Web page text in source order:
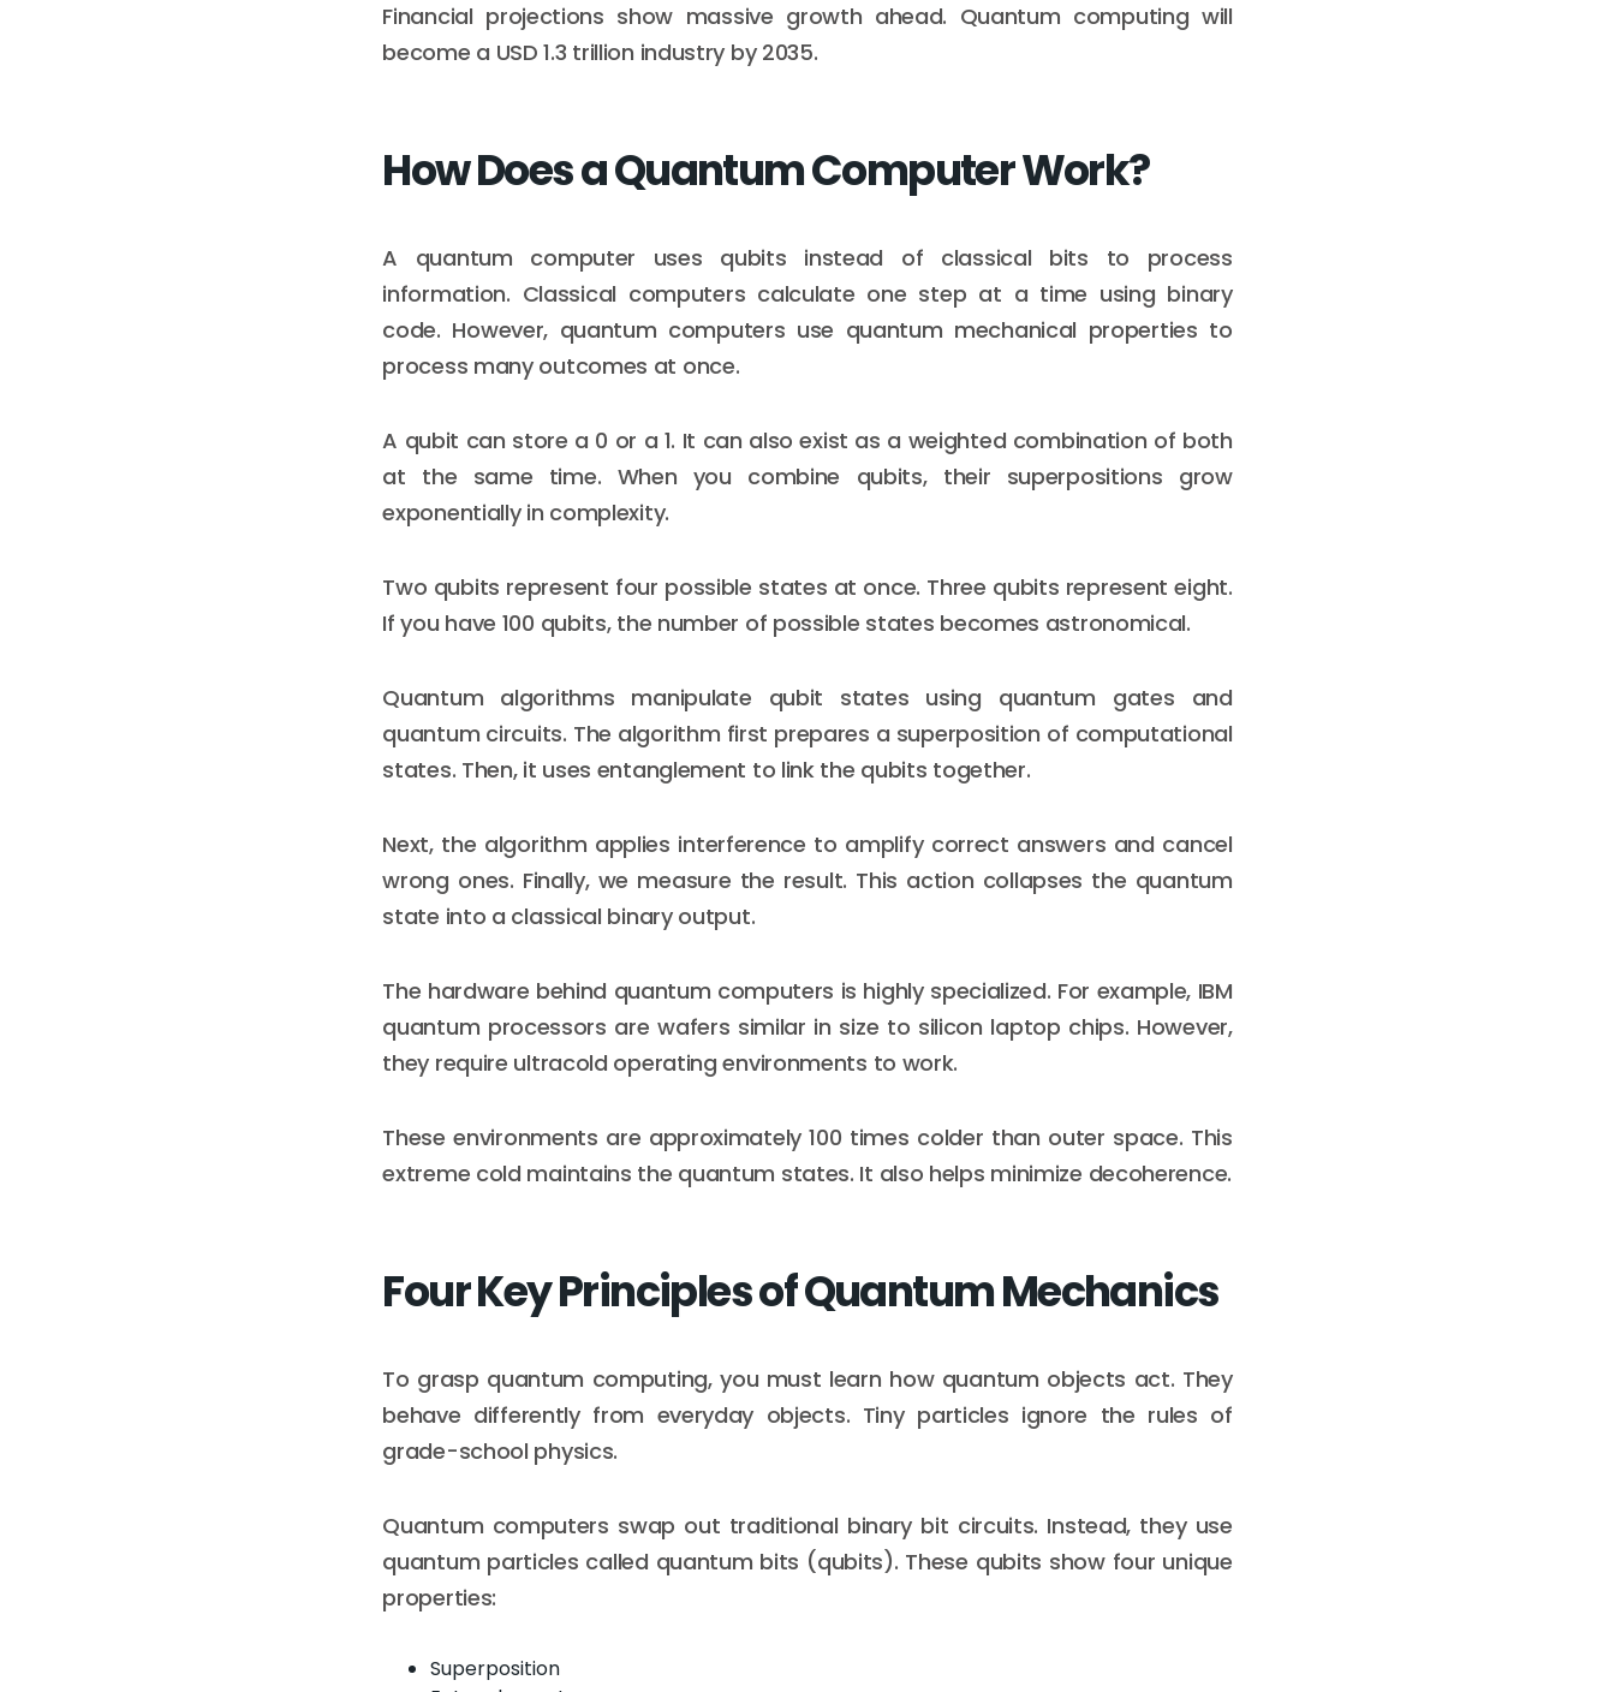
Financial projections show massive growth ahead. Quantum computing will
become a USD 1.3 trillion industry by 2035.
How Does a Quantum Computer Work?
A quantum computer uses qubits instead of classical bits to process
information. Classical computers calculate one step at a time using binary
code. However, quantum computers use quantum mechanical properties to
process many outcomes at once.
A qubit can store a 0 or a 1. It can also exist as a weighted combination of both
at the same time. When you combine qubits, their superpositions grow
exponentially in complexity.
Two qubits represent four possible states at once. Three qubits represent eight.
If you have 100 qubits, the number of possible states becomes astronomical.
Quantum algorithms manipulate qubit states using quantum gates and
quantum circuits. The algorithm first prepares a superposition of computational
states. Then, it uses entanglement to link the qubits together.
Next, the algorithm applies interference to amplify correct answers and cancel
wrong ones. Finally, we measure the result. This action collapses the quantum
state into a classical binary output.
The hardware behind quantum computers is highly specialized. For example, IBM
quantum processors are wafers similar in size to silicon laptop chips. However,
they require ultracold operating environments to work.
These environments are approximately 100 times colder than outer space. This
extreme cold maintains the quantum states. It also helps minimize decoherence.
Four Key Principles of Quantum Mechanics
To grasp quantum computing, you must learn how quantum objects act. They
behave differently from everyday objects. Tiny particles ignore the rules of
grade-school physics.
Quantum computers swap out traditional binary bit circuits. Instead, they use
quantum particles called quantum bits (qubits). These qubits show four unique
properties:
Superposition